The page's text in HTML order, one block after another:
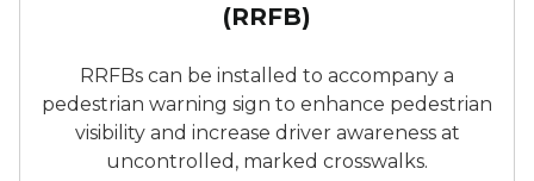
(RRFB)
RRFBs can be installed to accompany a
pedestrian warning sign to enhance pedestrian
visibility and increase driver awareness at
uncontrolled, marked crosswalks.